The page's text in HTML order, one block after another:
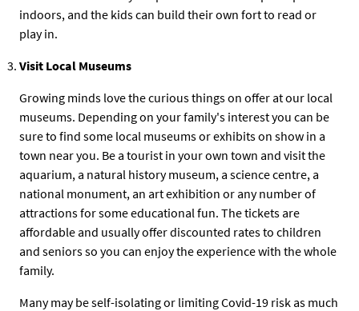
indoors, and the kids can build their own fort to read or
play in.
Visit Local Museums
Growing minds love the curious things on offer at our local
museums. Depending on your family's interest you can be
sure to find some local museums or exhibits on show in a
town near you. Be a tourist in your own town and visit the
aquarium, a natural history museum, a science centre, a
national monument, an art exhibition or any number of
attractions for some educational fun. The tickets are
affordable and usually offer discounted rates to children
and seniors so you can enjoy the experience with the whole
family.
Many may be self-isolating or limiting Covid-19 risk as much